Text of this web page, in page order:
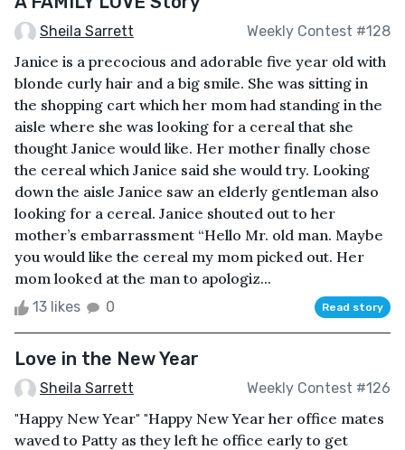
Sheila Sarrett Weekly Contest #128
Janice is a precocious and adorable five year old with
blonde curly hair and a big smile. She was sitting in
the shopping cart which her mom had standing in the
aisle where she was looking for a cereal that she
thought Janice would like. Her mother finally chose
the cereal which Janice said she would try. Looking
down the aisle Janice saw an elderly gentleman also
looking for a cereal. Janice shouted out to her
mother’s embarrassment “Hello Mr. old man. Maybe
you would like the cereal my mom picked out. Her
mom looked at the man to apologiz...
13 likes 0 Read story
Love in the New Year
Sheila Sarrett Weekly Contest #126
"Happy New Year" "Happy New Year her office mates
waved to Patty as they left he office early to get